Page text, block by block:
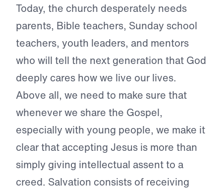
Today, the church desperately needs
parents, Bible teachers, Sunday school
teachers, youth leaders, and mentors
who will tell the next generation that God
deeply cares how we live our lives.
Above all, we need to make sure that
whenever we share the Gospel,
especially with young people, we make it
clear that accepting Jesus is more than
simply giving intellectual assent to a
creed. Salvation consists of receiving